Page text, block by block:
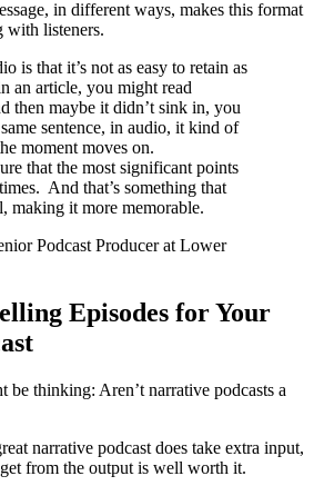
in different ways, makes this format
with listeners.
is that it’s not as easy to retain as
an article, you might read
then maybe it didn’t sink in, you
sentence, in audio, it kind of
moment moves on.
that the most significant points
And that’s something that
making it more memorable.
Podcast Producer at Lower
Episodes for Your
thinking: Aren’t narrative podcasts a
narrative podcast does take extra input,
from the output is well worth it.